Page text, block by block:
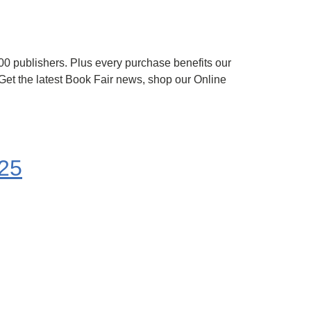
publishers. Plus every purchase benefits our
the latest Book Fair news, shop our Online